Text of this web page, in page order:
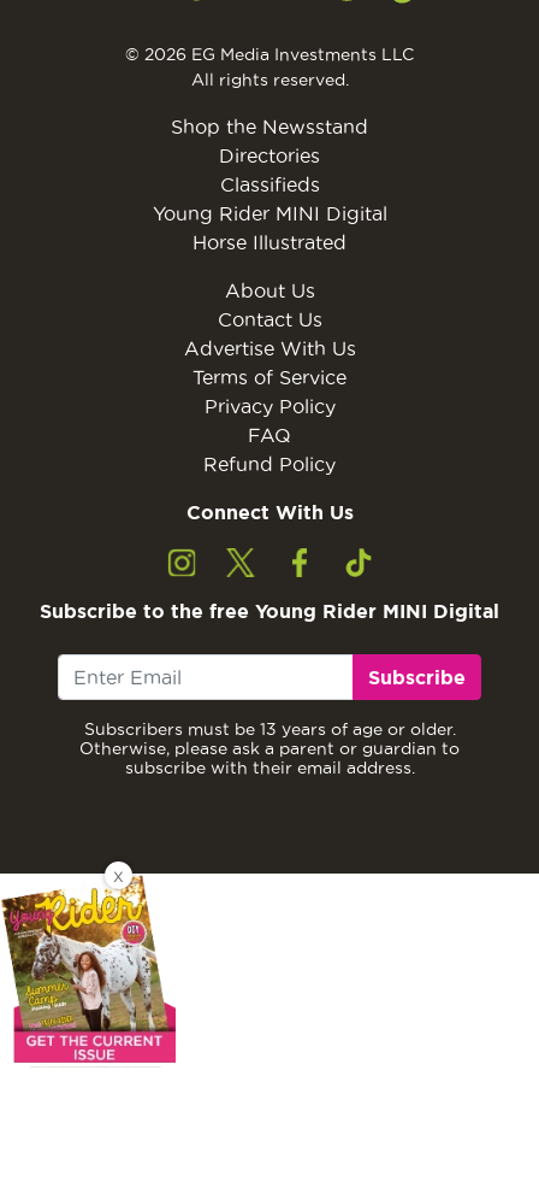
© 2026 EG Media Investments LLC
All rights reserved.
Shop the Newsstand
Directories
Classifieds
Young Rider MINI Digital
Horse Illustrated
About Us
Contact Us
Advertise With Us
Terms of Service
Privacy Policy
FAQ
Refund Policy
Connect With Us
Subscribe to the free Young Rider MINI Digital
Subscribe
Subscribers must be 13 years of age or older.
Otherwise, please ask a parent or guardian to
subscribe with their email address.
X